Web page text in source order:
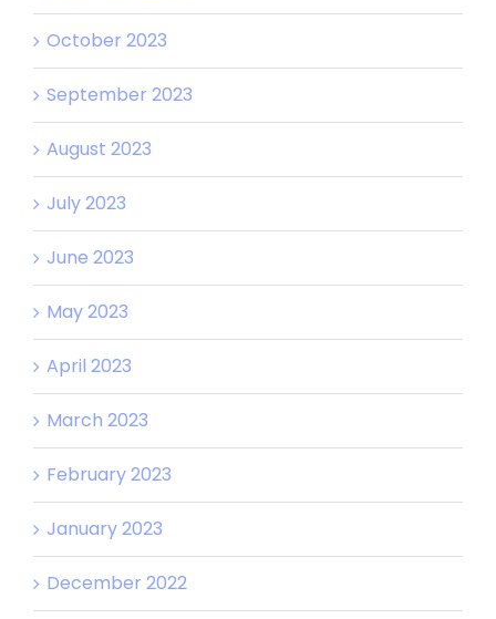
October 2023
September 2023
August 2023
July 2023
June 2023
May 2023
April 2023
March 2023
February 2023
January 2023
December 2022